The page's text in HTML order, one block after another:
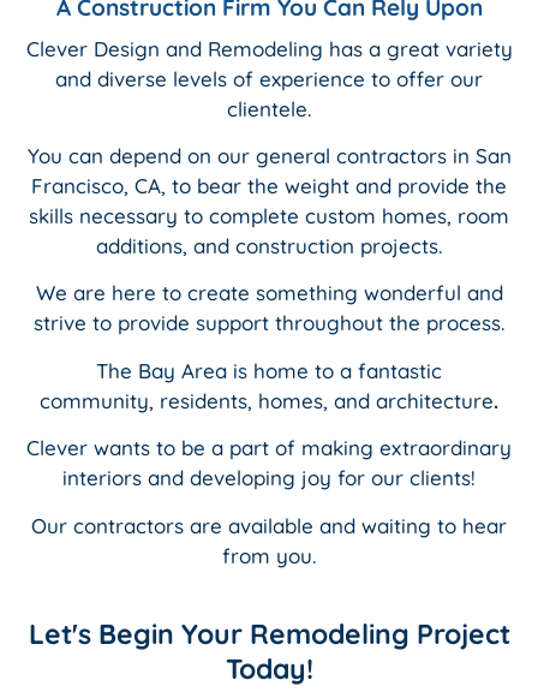
A Construction Firm You Can Rely Upon
Clever Design and Remodeling has a great variety
and diverse levels of experience to offer our
clientele.
You can depend on our general contractors in San
Francisco, CA, to bear the weight and provide the
skills necessary to complete custom homes, room
additions, and construction projects.
We are here to create something wonderful and
strive to provide support throughout the process.
The Bay Area is home to a fantastic
community, residents, homes, and architecture.
Clever wants to be a part of making extraordinary
interiors and developing joy for our clients!
Our contractors are available and waiting to hear
from you.
Let's Begin Your Remodeling Project
Today!